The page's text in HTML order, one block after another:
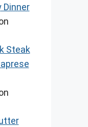
Dinner
Steak